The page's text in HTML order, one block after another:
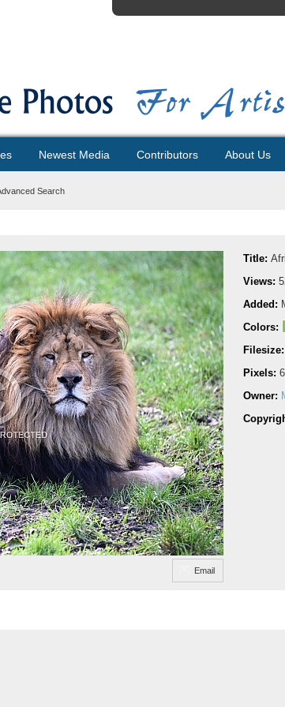
Newest Media Contributors About Us
Search
Email
Title:
Views:
Added:
Colors:
Filesize:
Pixels:
Owner: